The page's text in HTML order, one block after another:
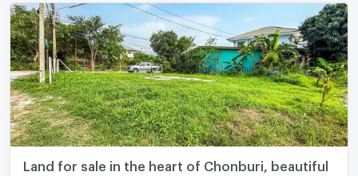
Land for sale in the heart of Chonburi, beautiful